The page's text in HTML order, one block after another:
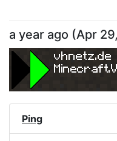
a year ago (Apr
vhnetz.de
Ping